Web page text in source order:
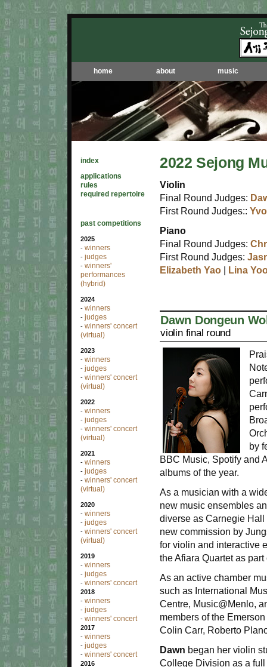
home about music
index
applications
rules
required repertoire
past competitions
2025
- winners
- judges
- winners'
performances
(hybrid)
2024
- winners
- judges
- winners' concert
(virtual)
2023
- winners
- judges
- winners' concert
(virtual)
2022
- winners
- judges
- winners' concert
(virtual)
2021
- winners
- judges
- winners' concert
(virtual)
2020
- winners
- judges
- winners' concert
(virtual)
2019
- winners
- judges
- winners' concert
2018
- winners
- judges
- winners' concert
2017
- winners
- judges
- winners' concert
2016
2022 Sejong
Violin
Final Round Judges:
First Round Judges::
Piano
Final Round Judges:
First Round Judges:
Elizabeth Yao
Lina
Dawn Dongeun
violin final round
by
BBC Music, Spotify and
albums of the year.
As a musician with a
new music ensembles
diverse as Carnegie
new commission by
for violin and interactive
the Afiara Quartet as
As an active chamber
such as International
Centre, Music@Menlo,
members of the
Colin Carr, Roberto
Dawn began her violin
College Division as a